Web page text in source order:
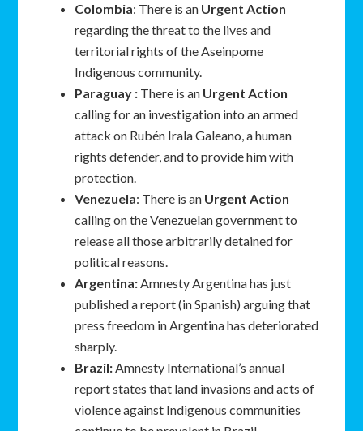
Colombia: There is an Urgent Action
regarding the threat to the lives and
territorial rights of the Aseinpome
Indigenous community.
Paraguay : There is an Urgent Action
calling for an investigation into an armed
attack on Rubén Irala Galeano, a human
rights defender, and to provide him with
protection.
Venezuela: There is an Urgent Action
calling on the Venezuelan government to
release all those arbitrarily detained for
political reasons.
Argentina:Amnesty Argentina has just
published a report (in Spanish) arguing that
press freedom in Argentina has deteriorated
sharply.
Brazil:Amnesty International’s annual
report states that land invasions and acts of
violence against Indigenous communities